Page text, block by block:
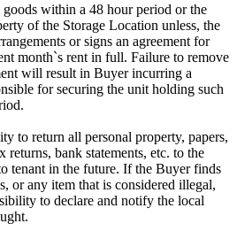
within a 48 hour period or the
of the Storage Location unless, the
or signs an agreement for
month`s rent in full. Failure to remove
will result in Buyer incurring a
for securing the unit holding such
to return all personal property, papers,
returns, bank statements, etc. to the
tenant in the future. If the Buyer finds
or any item that is considered illegal,
to declare and notify the local